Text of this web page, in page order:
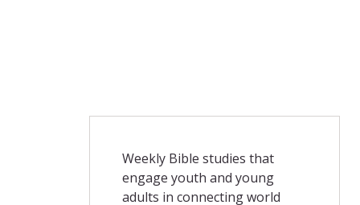
Weekly Bible studies that
engage youth and young
adults in connecting world